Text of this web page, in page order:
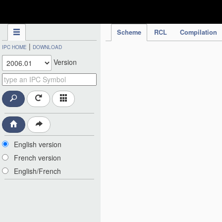
Scheme RCL Compilation
IPC HOME | DOWNLOAD
Version
English version
French version
English/French